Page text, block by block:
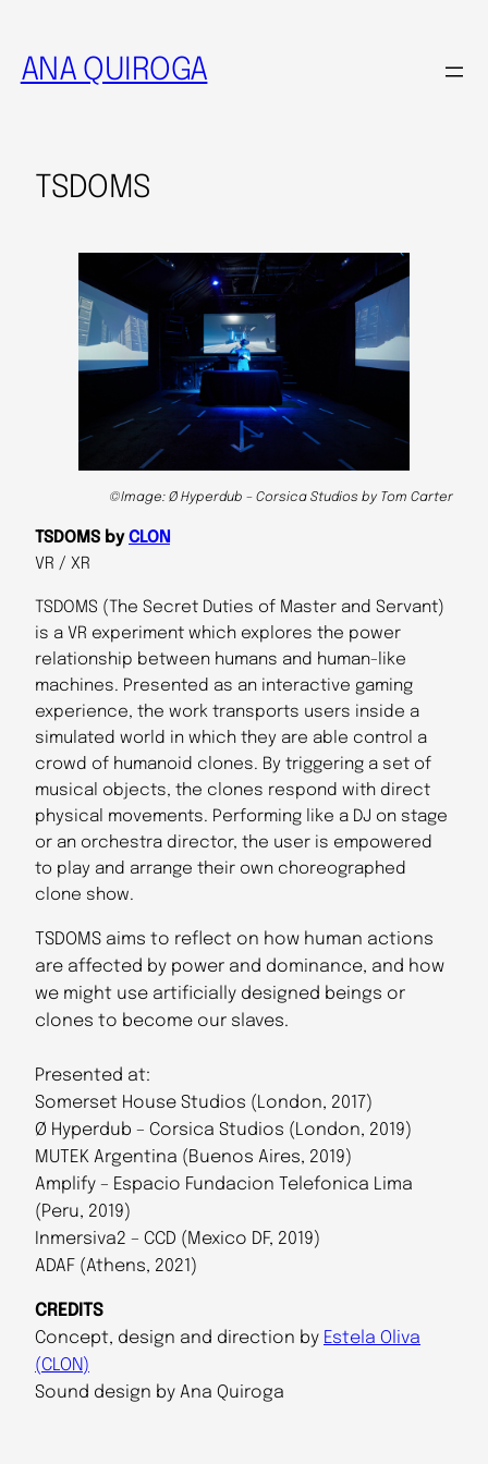
ANA QUIROGA
TSDOMS
©Image: Ø Hyperdub – Corsica Studios by Tom Carter
TSDOMS byCLON
VR / XR
TSDOMS (The Secret Duties of Master and Servant)
is a VR experiment which explores the power
relationship between humans and human-like
machines. Presented as an interactive gaming
experience, the work transports users inside a
simulated world in which they are able control a
crowd of humanoid clones. By triggering a set of
musical objects, the clones respond with direct
physical movements. Performing like a DJ on stage
or an orchestra director, the user is empowered
to play and arrange their own choreographed
clone show.
TSDOMS aims to reflect on how human actions
are affected by power and dominance, and how
we might use artificially designed beings or
clones to become our slaves.
Presented at:
Somerset House Studios (London, 2017)
Ø Hyperdub – Corsica Studios (London, 2019)
MUTEK Argentina (Buenos Aires, 2019)
Amplify – Espacio Fundacion Telefonica Lima
(Peru, 2019)
Inmersiva2 – CCD (Mexico DF, 2019)
ADAF (Athens, 2021)
CREDITS
Concept, design and direction by Estela Oliva
(CLON)
Sound design by Ana Quiroga